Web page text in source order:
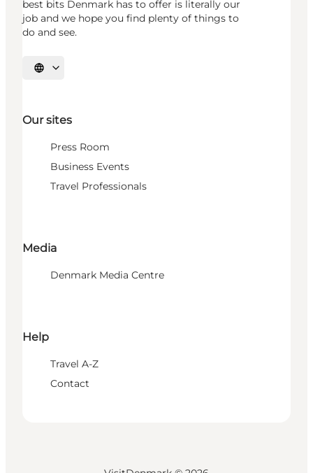
best bits Denmark has to offer is literally our
job and we hope you find plenty of things to
do and see.
Select language
Our sites
Press Room
Business Events
Travel Professionals
Media
Denmark Media Centre
Help
Travel A-Z
Contact